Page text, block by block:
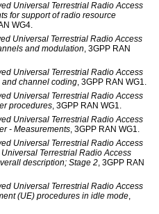
Universal Terrestrial Radio Access
for support of radio resource
WG4.
Universal Terrestrial Radio Access
and modulation, 3GPP RAN
Universal Terrestrial Radio Access
channel coding, 3GPP RAN WG1.
Universal Terrestrial Radio Access
procedures, 3GPP RAN WG1.
Universal Terrestrial Radio Access
- Measurements, 3GPP RAN WG1.
Universal Terrestrial Radio Access
Terrestrial Radio Access
description; Stage 2, 3GPP RAN
Universal Terrestrial Radio Access
(UE) procedures in idle mode,